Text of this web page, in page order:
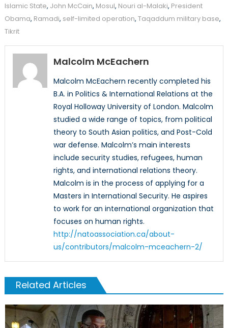
Islamic State, John McCain, Mosul, Nouri al-Malaki, President
Obama, Ramadi, self-limited operation, Taqaddum military base,
Tikrit
Malcolm McEachern
Malcolm McEachern recently completed his
B.A. in Politics & International Relations at the
Royal Holloway University of London. Malcolm
studied a wide range of topics, from political
theory to South Asian politics, and Post-Cold
war defense. Malcolm’s main interests
include security studies, refugees, human
rights, and international relations theory.
Malcolm is in the process of applying for a
Masters in International Security. He aspires
to work for an international organization that
focuses on human rights.
http://natoassociation.ca/about-
us/contributors/malcolm-mceachern-2/
Related Articles